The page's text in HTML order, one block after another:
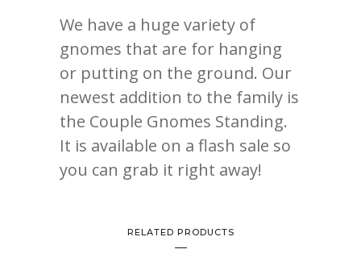
We have a huge variety of
gnomes that are for hanging
or putting on the ground. Our
newest addition to the family is
the Couple Gnomes Standing.
It is available on a flash sale so
you can grab it right away!
RELATED PRODUCTS